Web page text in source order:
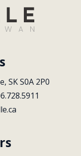
SK S0A 2P0